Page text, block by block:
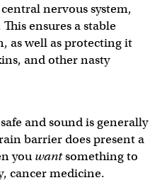
nervous system,
ensures a stable
as well as protecting it
and other nasty
and sound is generally
barrier does present a
you wantsomething to
cancer medicine.